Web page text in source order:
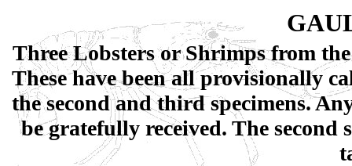
Three Lobsters or Shrimps from
These have been all provisionally
the second and third specimens.
be gratefully received. The